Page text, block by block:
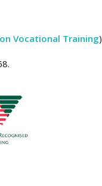
Vocational Training)